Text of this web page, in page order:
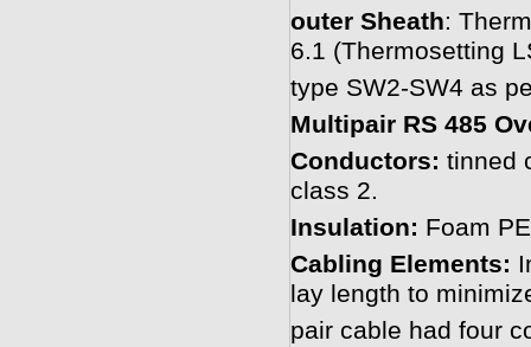
outer Sheath:
6.1 (Thermosetting
type SW2-SW4 as
Multipair RS 485
Conductors: tinned
class 2.
Insulation: Foam
Cabling Elements:
lay length to
pair cable had four